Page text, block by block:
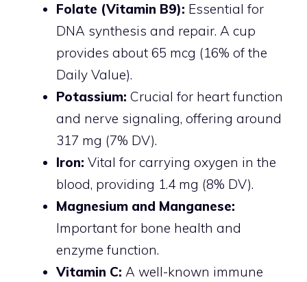
Folate (Vitamin B9): Essential for
DNA synthesis and repair. A cup
provides about 65 mcg (16% of the
Daily Value).
Potassium: Crucial for heart function
and nerve signaling, offering around
317 mg (7% DV).
Iron: Vital for carrying oxygen in the
blood, providing 1.4 mg (8% DV).
Magnesium and Manganese:
Important for bone health and
enzyme function.
Vitamin C: A well-known immune